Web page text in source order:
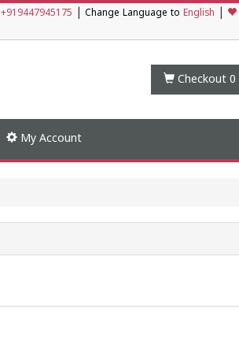
+919447945175 Change Language to English
Checkout 0
My Account